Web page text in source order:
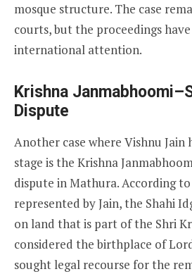
mosque structure. The case
courts, but the proceedings
international attention.
Krishna
Dispute
Another case where Vishnu Jain
stage is the Krishna
dispute in Mathura. According
represented by Jain, the Shahi
on land that is part of the Shri
considered the birthplace of
sought legal recourse for the